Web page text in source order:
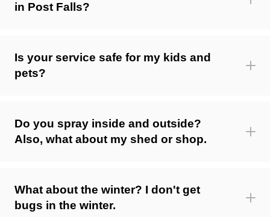
in Post Falls?
Is your service safe for my kids and
pets?
Do you spray inside and outside?
Also, what about my shed or shop.
What about the winter? I don't get
bugs in the winter.